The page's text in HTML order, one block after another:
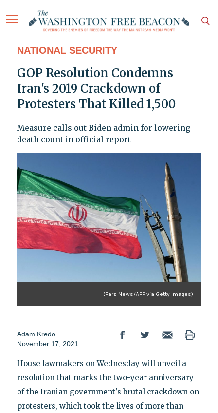
NATIONAL SECURITY
GOP Resolution Condemns
Iran's 2019 Crackdown of
Protesters That Killed 1,500
Measure calls out Biden admin for lowering
death count in official report
(Fars News/AFP via Getty Images)
Adam Kredo
November 17, 2021
House lawmakers on Wednesday will unveil a
resolution that marks the two-year anniversary
of the Iranian government's brutal crackdown on
protesters, which took the lives of more than